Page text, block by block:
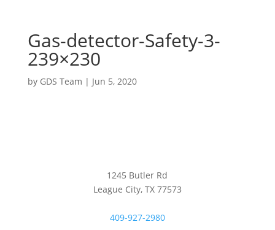
Gas-detector-Safety-3-
239×230
by GDS Team | Jun 5, 2020
1245 Butler Rd
League City, TX 77573
409-927-2980